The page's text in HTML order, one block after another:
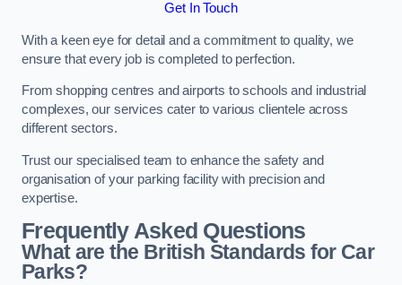
Get In Touch
With a keen eye for detail and a commitment to quality, we
ensure that every job is completed to perfection.
From shopping centres and airports to schools and industrial
complexes, our services cater to various clientele across
different sectors.
Trust our specialised team to enhance the safety and
organisation of your parking facility with precision and
expertise.
Frequently Asked Questions
What are the British Standards for Car
Parks?